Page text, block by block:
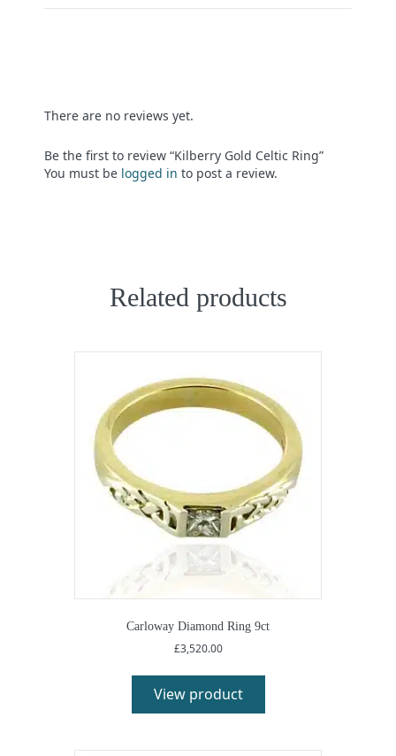
There are no reviews yet.
Be the first to review “Kilberry Gold Celtic Ring”
You must be logged in to post a review.
Related products
Carloway Diamond Ring 9ct
£3,520.00
View product